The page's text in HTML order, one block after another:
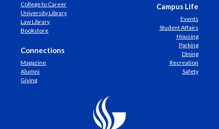
College to Career
University Library
Law Library
Bookstore
Connections
Magazine
Alumni
Giving
Campus Life
Events
Student Affairs
Housing
Parking
Dining
Recreation
Safety